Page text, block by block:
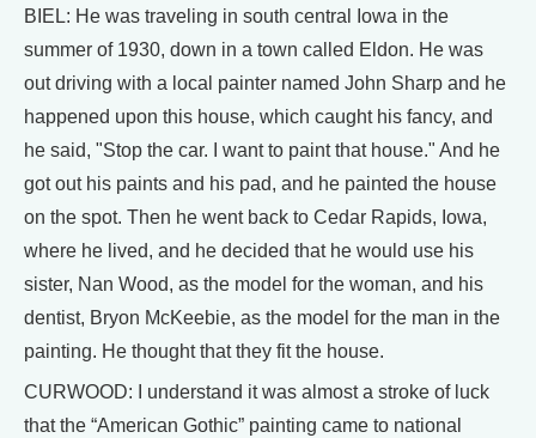
BIEL: He was traveling in south central Iowa in the
summer of 1930, down in a town called Eldon. He was
out driving with a local painter named John Sharp and he
happened upon this house, which caught his fancy, and
he said, "Stop the car. I want to paint that house." And he
got out his paints and his pad, and he painted the house
on the spot. Then he went back to Cedar Rapids, Iowa,
where he lived, and he decided that he would use his
sister, Nan Wood, as the model for the woman, and his
dentist, Bryon McKeebie, as the model for the man in the
painting. He thought that they fit the house.
CURWOOD: I understand it was almost a stroke of luck
that the “American Gothic” painting came to national